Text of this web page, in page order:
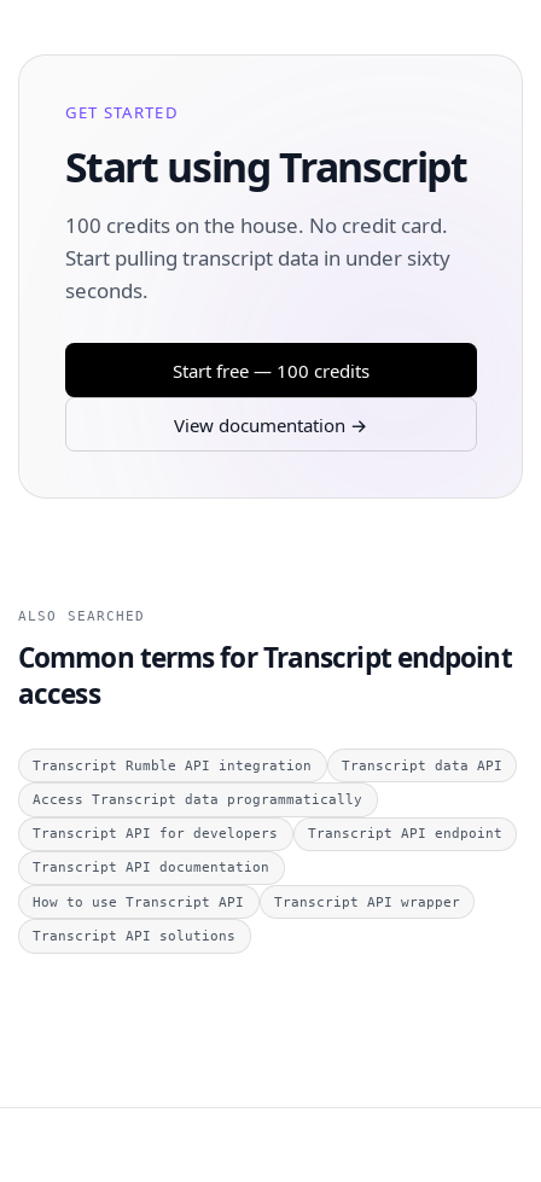
GET STARTED
Start using Transcript
100 credits on the house. No credit card.
Start pulling transcript data in under sixty
seconds.
Start free — 100 credits
View documentation →
ALSO SEARCHED
Common terms for Transcript endpoint
access
Transcript Rumble API integration Transcript data API
Access Transcript data programmatically
Transcript API for developers Transcript API endpoint
Transcript API documentation
How to use Transcript API Transcript API wrapper
Transcript API solutions